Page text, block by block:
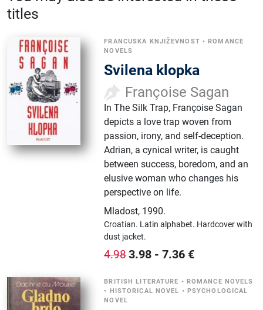
titles
FRANCUSKA KNJIŽEVNOST •ROMANCE
NOVELS
Svilena klopka
Françoise Sagan
In The Silk Trap, Françoise Sagan
depicts a love trap woven from
passion, irony, and self-deception.
Adrian, a cynical writer, is caught
between success, boredom, and an
elusive woman who changes his
perspective on life.
Mladost, 1990.
Croatian. Latin alphabet. Hardcover with
dust jacket.
4.983.98 -7.36 €
BRITISH LITERATURE • ROMANCE NOVELS
• HISTORICAL NOVEL • PSYCHOLOGICAL
NOVEL